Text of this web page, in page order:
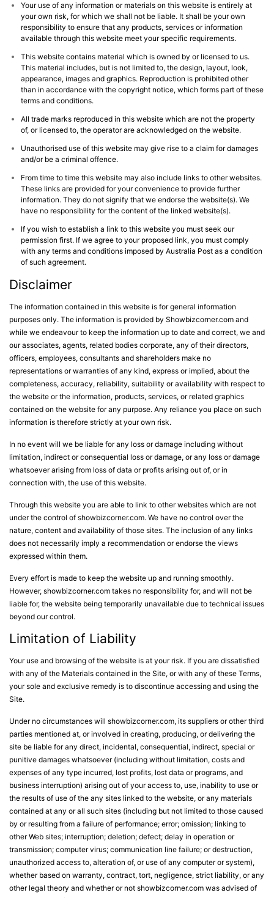
Your use of any information or materials on this website is entirely at
your own risk, for which we shall not be liable. It shall be your own
responsibility to ensure that any products, services or information
available through this website meet your specific requirements.
This website contains material which is owned by or licensed to us.
This material includes, but is not limited to, the design, layout, look,
appearance, images and graphics. Reproduction is prohibited other
than in accordance with the copyright notice, which forms part of these
terms and conditions.
All trade marks reproduced in this website which are not the property
of, or licensed to, the operator are acknowledged on the website.
Unauthorised use of this website may give rise to a claim for damages
and/or be a criminal offence.
From time to time this website may also include links to other websites.
These links are provided for your convenience to provide further
information. They do not signify that we endorse the website(s). We
have no responsibility for the content of the linked website(s).
If you wish to establish a link to this website you must seek our
permission first. If we agree to your proposed link, you must comply
with any terms and conditions imposed by Australia Post as a condition
of such agreement.
Disclaimer
The information contained in this website is for general information
purposes only. The information is provided by Showbizcorner.com and
while we endeavour to keep the information up to date and correct, we and
our associates, agents, related bodies corporate, any of their directors,
officers, employees, consultants and shareholders make no
representations or warranties of any kind, express or implied, about the
completeness, accuracy, reliability, suitability or availability with respect to
the website or the information, products, services, or related graphics
contained on the website for any purpose. Any reliance you place on such
information is therefore strictly at your own risk.
In no event will we be liable for any loss or damage including without
limitation, indirect or consequential loss or damage, or any loss or damage
whatsoever arising from loss of data or profits arising out of, or in
connection with, the use of this website.
Through this website you are able to link to other websites which are not
under the control of showbizcorner.com. We have no control over the
nature, content and availability of those sites. The inclusion of any links
does not necessarily imply a recommendation or endorse the views
expressed within them.
Every effort is made to keep the website up and running smoothly.
However, showbizcorner.com takes no responsibility for, and will not be
liable for, the website being temporarily unavailable due to technical issues
beyond our control.
Limitation of Liability
Your use and browsing of the website is at your risk. If you are dissatisfied
with any of the Materials contained in the Site, or with any of these Terms,
your sole and exclusive remedy is to discontinue accessing and using the
Site.
Under no circumstances will showbizcorner.com, its suppliers or other third
parties mentioned at, or involved in creating, producing, or delivering the
site be liable for any direct, incidental, consequential, indirect, special or
punitive damages whatsoever (including without limitation, costs and
expenses of any type incurred, lost profits, lost data or programs, and
business interruption) arising out of your access to, use, inability to use or
the results of use of the any sites linked to the website, or any materials
contained at any or all such sites (including but not limited to those caused
by or resulting from a failure of performance; error; omission; linking to
other Web sites; interruption; deletion; defect; delay in operation or
transmission; computer virus; communication line failure; or destruction,
unauthorized access to, alteration of, or use of any computer or system),
whether based on warranty, contract, tort, negligence, strict liability, or any
other legal theory and whether or not showbizcorner.com was advised of